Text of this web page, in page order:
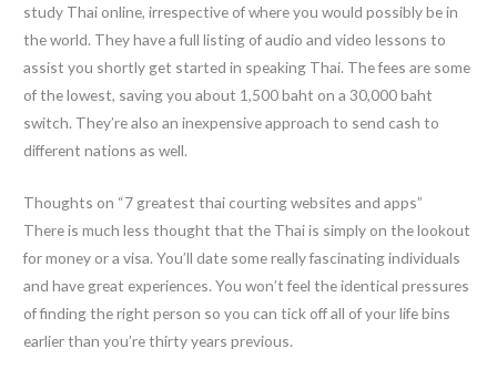
study Thai online, irrespective of where you would possibly be in
the world. They have a full listing of audio and video lessons to
assist you shortly get started in speaking Thai. The fees are some
of the lowest, saving you about 1,500 baht on a 30,000 baht
switch. They’re also an inexpensive approach to send cash to
different nations as well.
Thoughts on “7 greatest thai courting websites and apps”
There is much less thought that the Thai is simply on the lookout
for money or a visa. You’ll date some really fascinating individuals
and have great experiences. You won’t feel the identical pressures
of finding the right person so you can tick off all of your life bins
earlier than you’re thirty years previous.